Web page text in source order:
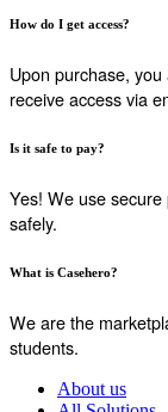
How do I get access?
Upon purchase,
receive access via
Is it safe to pay?
Yes! We use
safely.
What is Casehero?
We are the
students.
About us